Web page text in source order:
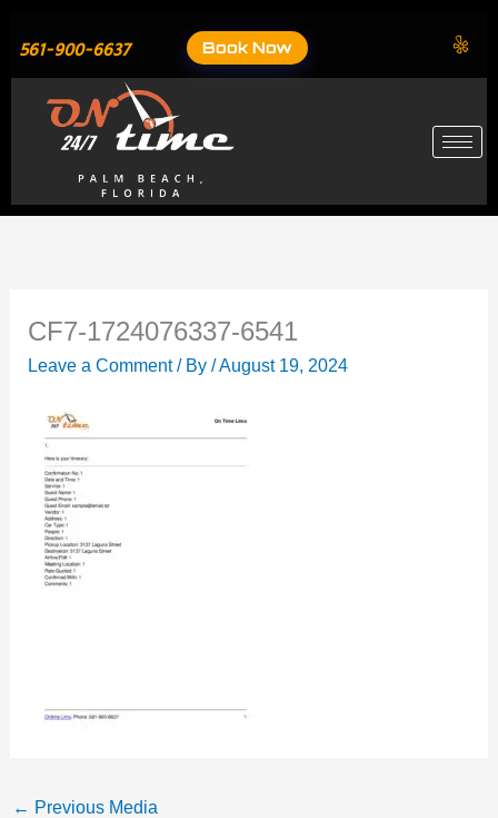
content
561-900-6637 Book Now
CF7-1724076337-6541
Leave a Comment / By/August 19, 2024
← Previous Media